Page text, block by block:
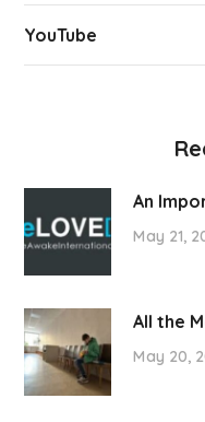
YouTube
An
May 21,
All the
May 20,